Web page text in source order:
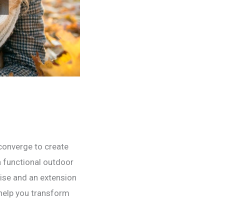
to create
functional outdoor
and an extension
you transform